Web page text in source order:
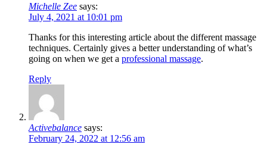
Michelle Zee says:
July 4, 2021 at 10:01 pm
Thanks for this interesting article about the different massage
techniques. Certainly gives a better understanding of what’s
going on when we get a professional massage.
Reply
Activebalance says:
February 24, 2022 at 12:56 am